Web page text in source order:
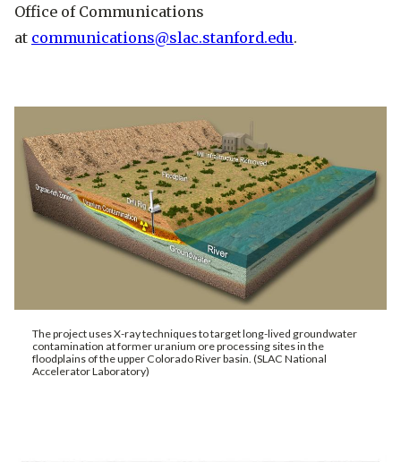
Office of Communications
at communications@slac.stanford.edu.
The project uses X-ray techniques to target long-lived groundwater
contamination at former uranium ore processing sites in the
floodplains of the upper Colorado River basin. (SLAC National
Accelerator Laboratory)